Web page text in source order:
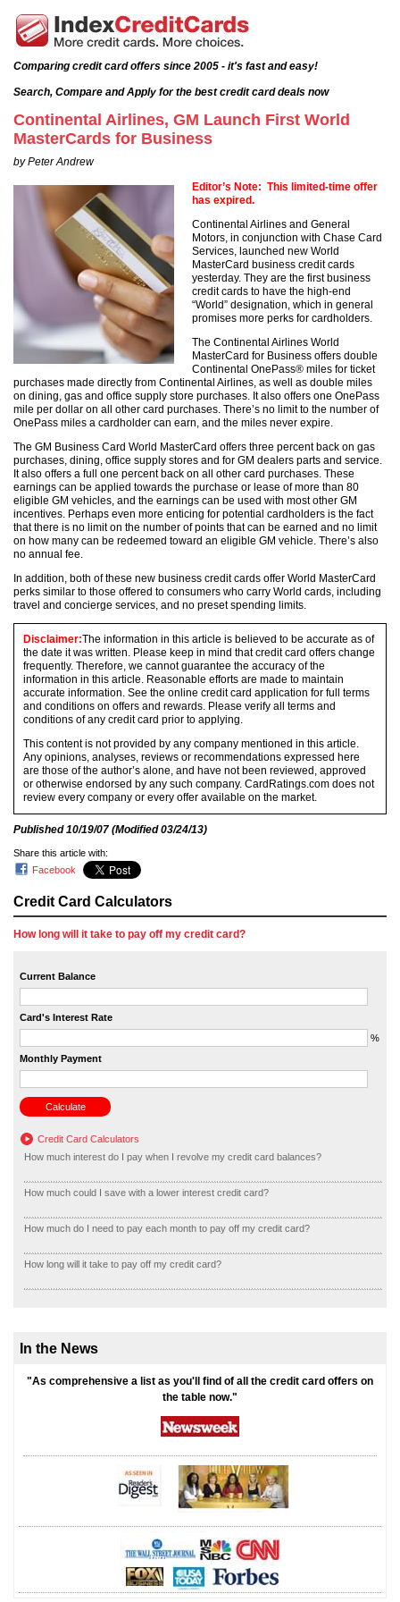
Comparing credit card offers since 2005 - it's fast and easy!
Search, Compare and Apply for the best credit card deals now
Credit Card Calculators
How long will it take to pay off my credit card?
Current Balance
Card's Interest Rate
%
Monthly Payment
Credit Card Calculators
How much interest do I pay when I revolve my credit card balances?
How much could I save with a lower interest credit card?
How much do I need to pay each month to pay off my credit card?
How long will it take to pay off my credit card?
In the News
"As comprehensive a list as you'll find of all the credit card offers on
the table now."
Continental Airlines, GM Launch First World
MasterCards for Business
by Peter Andrew
Editor’s Note: This limited-time offer
has expired.
Continental Airlines and General
Motors, in conjunction with Chase Card
Services, launched new World
MasterCard business credit cards
yesterday. They are the first business
credit cards to have the high-end
“World” designation, which in general
promises more perks for cardholders.
The Continental Airlines World
MasterCard for Business offers double
Continental OnePass® miles for ticket
purchases made directly from Continental Airlines, as well as double miles
on dining, gas and office supply store purchases. It also offers one OnePass
mile per dollar on all other card purchases. There’s no limit to the number of
OnePass miles a cardholder can earn, and the miles never expire.
The GM Business Card World MasterCard offers three percent back on gas
purchases, dining, office supply stores and for GM dealers parts and service.
It also offers a full one percent back on all other card purchases. These
earnings can be applied towards the purchase or lease of more than 80
eligible GM vehicles, and the earnings can be used with most other GM
incentives. Perhaps even more enticing for potential cardholders is the fact
that there is no limit on the number of points that can be earned and no limit
on how many can be redeemed toward an eligible GM vehicle. There’s also
no annual fee.
In addition, both of these new business credit cards offer World MasterCard
perks similar to those offered to consumers who carry World cards, including
travel and concierge services, and no preset spending limits.
Disclaimer:The information in this article is believed to be accurate as of
the date it was written. Please keep in mind that credit card offers change
frequently. Therefore, we cannot guarantee the accuracy of the
information in this article. Reasonable efforts are made to maintain
accurate information. See the online credit card application for full terms
and conditions on offers and rewards. Please verify all terms and
conditions of any credit card prior to applying.
This content is not provided by any company mentioned in this article.
Any opinions, analyses, reviews or recommendations expressed here
are those of the author’s alone, and have not been reviewed, approved
or otherwise endorsed by any such company. CardRatings.com does not
review every company or every offer available on the market.
Published10/19/07 (Modified03/24/13)
Share this article with:
Facebook